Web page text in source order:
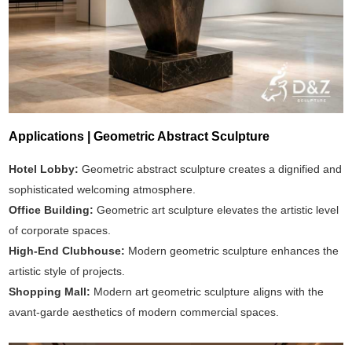
Applications | Geometric Abstract Sculpture
Hotel Lobby:Geometric abstract sculpture creates a dignified and
sophisticated welcoming atmosphere.
Office Building:Geometric art sculpture elevates the artistic level
of corporate spaces.
High-End Clubhouse: Modern geometric sculpture enhances the
artistic style of projects.
Shopping Mall: Modern art geometric sculpture aligns with the
avant-garde aesthetics of modern commercial spaces.